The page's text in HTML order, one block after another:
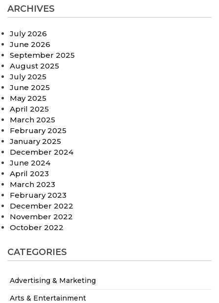
ARCHIVES
July 2026
June 2026
September 2025
August 2025
July 2025
June 2025
May 2025
April 2025
March 2025
February 2025
January 2025
December 2024
June 2024
April 2023
March 2023
February 2023
December 2022
November 2022
October 2022
CATEGORIES
Advertising & Marketing
Arts & Entertainment